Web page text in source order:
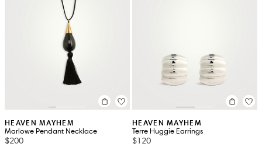
HEAVEN MAYHEM
Marlowe Pendant Necklace
$200
HEAVEN MAYHEM
Terre Huggie Earrings
$120